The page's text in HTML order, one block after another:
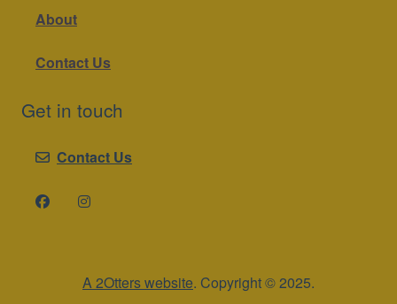
About
Contact Us
Get in touch
Contact Us
A 2Otters website. Copyright © 2025.